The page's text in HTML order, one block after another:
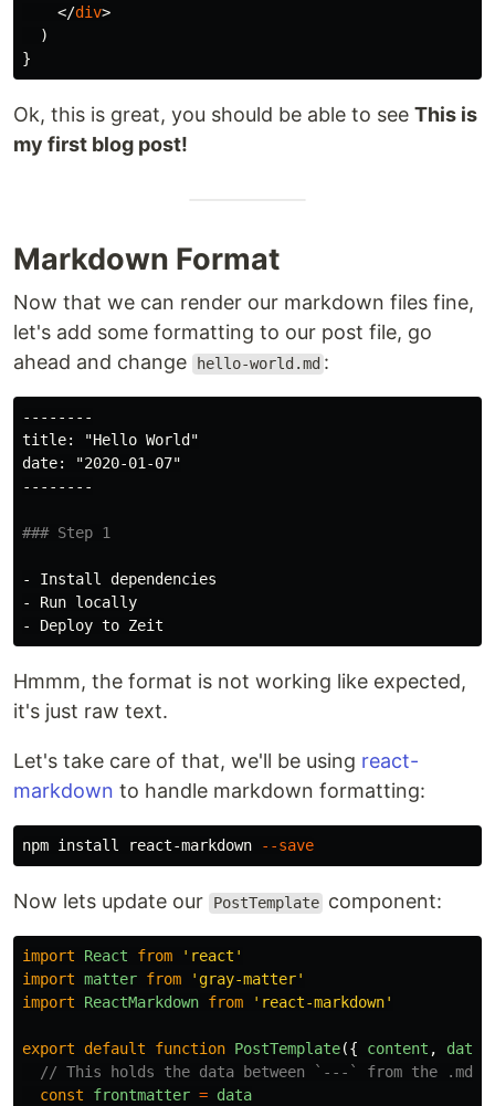
</div>
)
}
Ok, this is great, you should be able to see This is
my first blog post!
Markdown Format
Now that we can render our markdown files fine,
let's add some formatting to our post file, go
ahead and change
hello-world.md :
--------
date: "2020-01-07"
### Step 1
-
-
-
Hmmm, the format is not working like expected,
it's just raw text.
Let's take care of that, we'll be using react-
markdown to handle markdown formatting:
npm install react-markdown --save
Now lets update our PostTemplate component:
import React from ' react '
import matter from ' gray-matter'
import
ReactMarkdown from ' react-markdown'
export default function PostTemplate({ content , data
// This holds the data between `---` from the .md
const
frontmatter = data